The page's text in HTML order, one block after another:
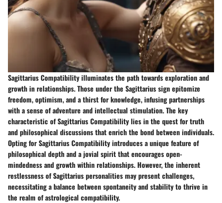
Sagittarius Compatibility illuminates the path towards exploration and
growth in relationships. Those under the Sagittarius sign epitomize
freedom, optimism, and a thirst for knowledge, infusing partnerships
with a sense of adventure and intellectual stimulation. The key
characteristic of Sagittarius Compatibility lies in the quest for truth
and philosophical discussions that enrich the bond between individuals.
Opting for Sagittarius Compatibility introduces a unique feature of
philosophical depth and a jovial spirit that encourages open-
mindedness and growth within relationships. However, the inherent
restlessness of Sagittarius personalities may present challenges,
necessitating a balance between spontaneity and stability to thrive in
the realm of astrological compatibility.